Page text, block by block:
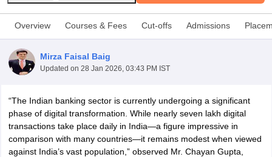
Overview Courses & Fees Cut-offs Admissions
Mirza Faisal Baig
Updated on 28 Jan 2026, 03:43 PM IST
“The Indian banking sector is currently undergoing a significant
phase of digital transformation. While nearly seven lakh digital
transactions take place daily in India—a figure impressive in
comparison with many countries—it remains modest when viewed
against India’s vast population,” observed Mr. Chayan Gupta,